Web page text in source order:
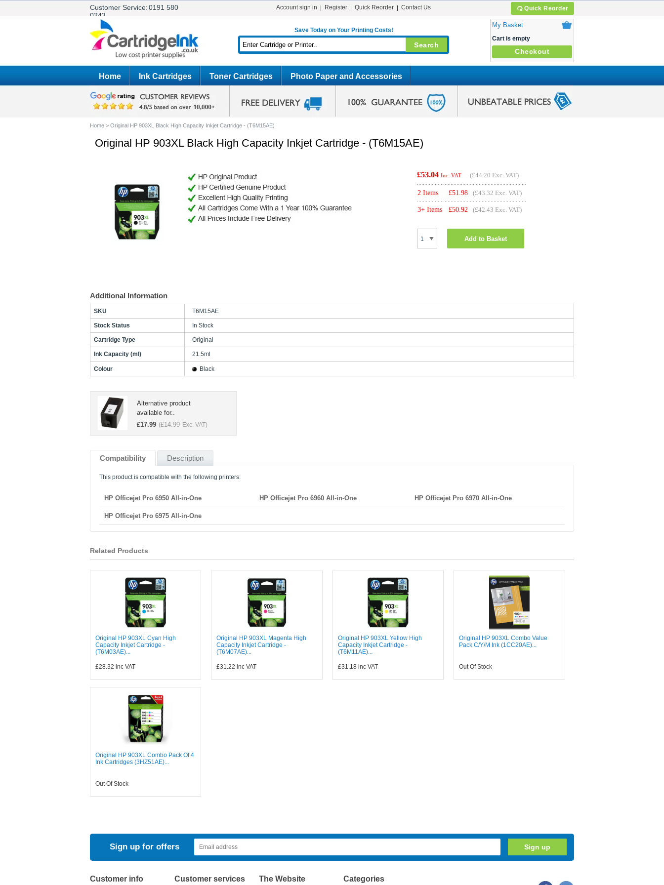
Customer Service:0191 580
0243
Quick Reorder
Account sign in Register Quick Reorder Contact Us
Save Today on Your Printing Costs!
My Basket
Cart is empty
Checkout
Home Ink Cartridges Toner Cartridges Photo Paper and Accessories
Home > Original HP 903XL Black High Capacity Inkjet Cartridge - (T6M15AE)
Original HP 903XL Black High Capacity Inkjet Cartridge - (T6M15AE)
£53.04 Inc. VAT (£44.20 Exc. VAT)
2 Items £51.98 (£43.32 Exc. VAT)
3+ Items £50.92 (£42.43 Exc. VAT)
Add to Basket
Additional Information
SKU T6M15AE
Stock Status In Stock
Cartridge Type Original
Ink Capacity (ml) 21.5ml
Colour Black
Alternative product
available for..
£17.99 (£14.99 Exc. VAT)
Compatibility Description
This product is compatible with the following printers:
HP Officejet Pro 6950 All-in-One HP Officejet Pro 6960 All-in-One HP Officejet Pro 6970 All-in-One
HP Officejet Pro 6975 All-in-One
Related Products
Original HP 903XL Cyan High
Capacity Inkjet Cartridge -
(T6M03AE)...
£28.32 inc VAT
Original HP 903XL Magenta High
Capacity Inkjet Cartridge -
(T6M07AE)...
£31.22 inc VAT
Original HP 903XL Yellow High
Capacity Inkjet Cartridge -
(T6M11AE)...
£31.18inc VAT
Original HP 903XL Combo Value
Pack C/Y/M Ink (1CC20AE)...
Out Of Stock
Original HP 903XL Combo Pack Of 4
Ink Cartridges (3HZ51AE)...
Out Of Stock
Sign up for offers
Customer info Customer services The Website Categories